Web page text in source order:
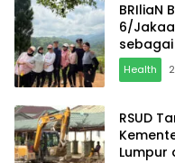
BRIliaN
6/
Health
RSUD
Lumpur